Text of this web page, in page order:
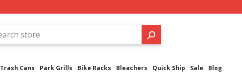
Trash Cans Park Grills Bike Racks Bleachers Quick Ship Sale Blog